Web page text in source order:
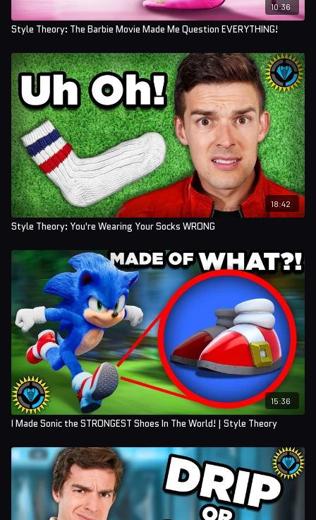
10:36
Style Theory: The Barbie Movie Made Me Question EVERYTHING!
18:42
Style Theory: You're Wearing Your Socks WRONG
15:36
I Made Sonic the STRONGEST Shoes In The World! | Style Theory